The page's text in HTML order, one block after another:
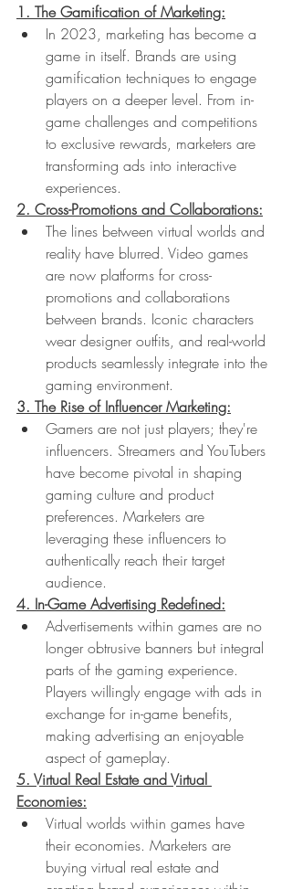
1. The Gamification of Marketing:
In 2023, marketing has become a
game in itself. Brands are using
gamification techniques to engage
players on a deeper level. From in-
game challenges and competitions
to exclusive rewards, marketers are
transforming ads into interactive
experiences.
2. Cross-Promotions and Collaborations:
The lines between virtual worlds and
reality have blurred. Video games
are now platforms for cross-
promotions and collaborations
between brands. Iconic characters
wear designer outfits, and real-world
products seamlessly integrate into the
gaming environment.
3. The Rise of Influencer Marketing:
Gamers are not just players; they're
influencers. Streamers and YouTubers
have become pivotal in shaping
gaming culture and product
preferences. Marketers are
leveraging these influencers to
authentically reach their target
audience.
4. In-Game Advertising Redefined:
Advertisements within games are no
longer obtrusive banners but integral
parts of the gaming experience.
Players willingly engage with ads in
exchange for in-game benefits,
making advertising an enjoyable
aspect of gameplay.
5. Virtual Real Estate and Virtual
Economies:
Virtual worlds within games have
their economies. Marketers are
buying virtual real estate and